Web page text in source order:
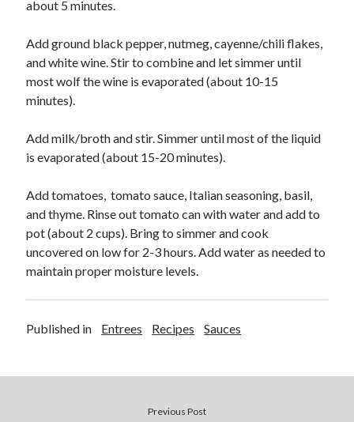
about 5 minutes.
Add ground black pepper, nutmeg, cayenne/chili flakes,
and white wine. Stir to combine and let simmer until
most wolf the wine is evaporated (about 10-15
minutes).
Add milk/broth and stir. Simmer until most of the liquid
is evaporated (about 15-20 minutes).
Add tomatoes, tomato sauce, Italian seasoning, basil,
and thyme. Rinse out tomato can with water and add to
pot (about 2 cups). Bring to simmer and cook
uncovered on low for 2-3 hours. Add water as needed to
maintain proper moisture levels.
Published in Entrees Recipes Sauces
Previous Post